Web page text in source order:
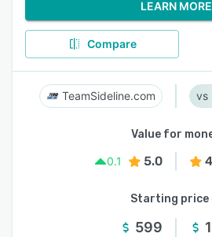
LEARN MORE
Compare
TeamSideline.com
Value for
0.1
5.0
Starting price
599